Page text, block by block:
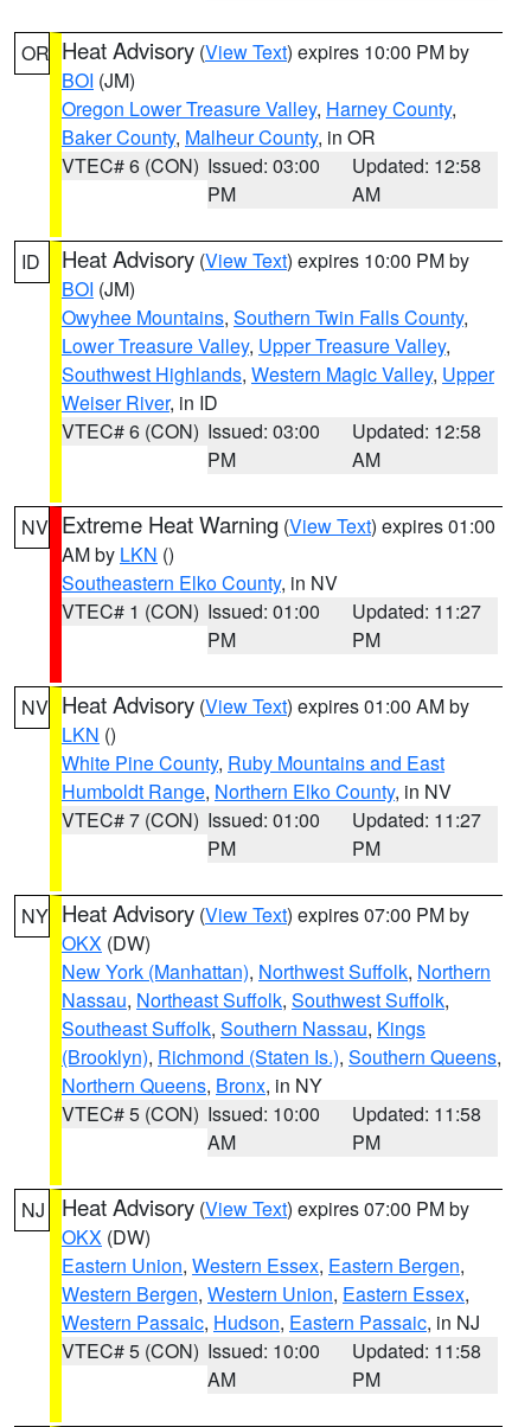
OR Heat Advisory (View Text) expires 10:00 PM by
BOI (JM)
Oregon Lower Treasure Valley, Harney County,
Baker County, Malheur County, in OR
VTEC# 6 (CON) Issued: 03:00
PM
Updated: 12:58
AM
ID Heat Advisory (View Text) expires 10:00 PM by
BOI (JM)
Owyhee Mountains, Southern Twin Falls County,
Lower Treasure Valley, Upper Treasure Valley,
Southwest Highlands, Western Magic Valley, Upper
Weiser River, in ID
VTEC# 6 (CON) Issued: 03:00
PM
Updated: 12:58
AM
NV Extreme Heat Warning (View Text) expires 01:00
AM by LKN ()
Southeastern Elko County, in NV
VTEC# 1 (CON) Issued: 01:00
PM
Updated: 11:27
PM
NV Heat Advisory (View Text) expires 01:00 AM by
LKN ()
White Pine County, Ruby Mountains and East
Humboldt Range, Northern Elko County, in NV
VTEC# 7 (CON) Issued: 01:00
PM
Updated: 11:27
PM
NY Heat Advisory (View Text) expires 07:00 PM by
OKX (DW)
New York (Manhattan), Northwest Suffolk, Northern
Nassau, Northeast Suffolk, Southwest Suffolk,
Southeast Suffolk, Southern Nassau, Kings
(Brooklyn), Richmond (Staten Is.), Southern Queens,
Northern Queens, Bronx, in NY
VTEC# 5 (CON) Issued: 10:00
AM
Updated: 11:58
PM
NJ Heat Advisory (View Text) expires 07:00 PM by
OKX (DW)
Eastern Union, Western Essex, Eastern Bergen,
Western Bergen, Western Union, Eastern Essex,
Western Passaic, Hudson, Eastern Passaic, in NJ
VTEC# 5 (CON) Issued: 10:00
AM
Updated: 11:58
PM